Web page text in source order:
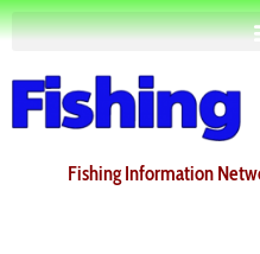
Fishing Information